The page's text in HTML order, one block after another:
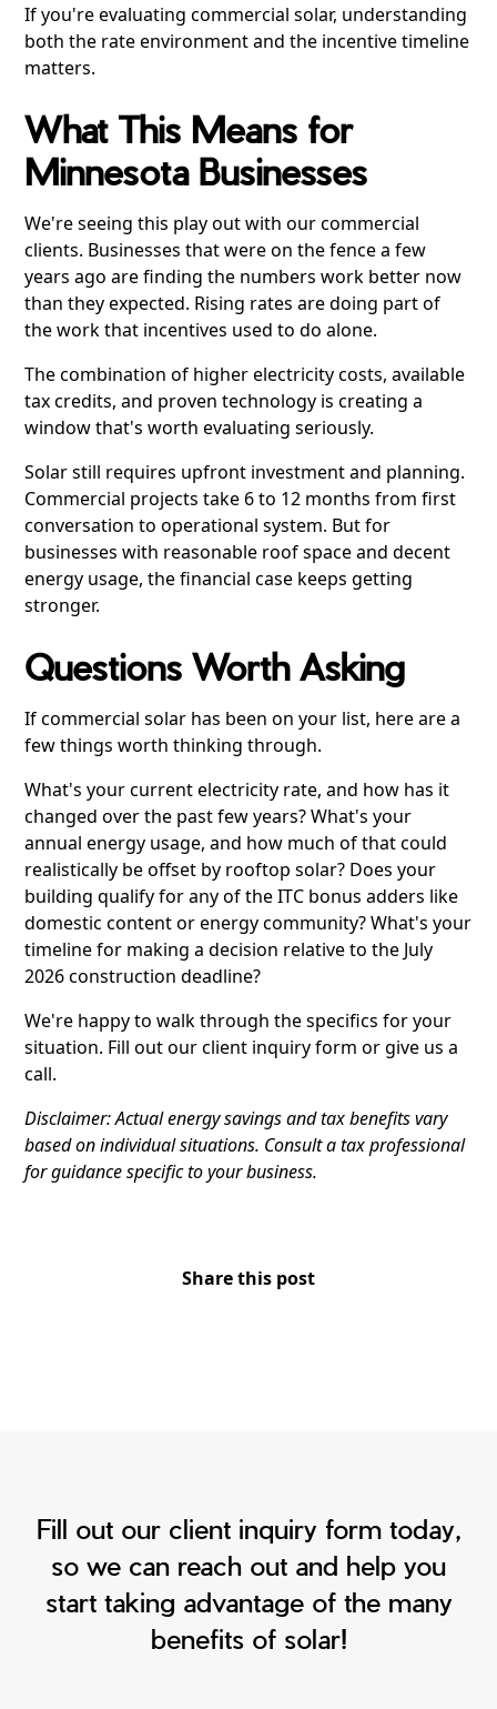
If you're evaluating commercial solar, understanding
both the rate environment and the incentive timeline
matters.
What This Means for
Minnesota Businesses
We're seeing this play out with our commercial
clients. Businesses that were on the fence a few
years ago are finding the numbers work better now
than they expected. Rising rates are doing part of
the work that incentives used to do alone.
The combination of higher electricity costs, available
tax credits, and proven technology is creating a
window that's worth evaluating seriously.
Solar still requires upfront investment and planning.
Commercial projects take 6 to 12 months from first
conversation to operational system. But for
businesses with reasonable roof space and decent
energy usage, the financial case keeps getting
stronger.
Questions Worth Asking
If commercial solar has been on your list, here are a
few things worth thinking through.
What's your current electricity rate, and how has it
changed over the past few years? What's your
annual energy usage, and how much of that could
realistically be offset by rooftop solar? Does your
building qualify for any of the ITC bonus adders like
domestic content or energy community? What's your
timeline for making a decision relative to the July
2026 construction deadline?
We're happy to walk through the specifics for your
situation. Fill out our client inquiry form or give us a
call.
Disclaimer: Actual energy savings and tax benefits vary
based on individual situations. Consult a tax professional
for guidance specific to your business.
Share this post
Fill out our client inquiry form today,
so we can reach out and help you
start taking advantage of the many
benefits of solar!